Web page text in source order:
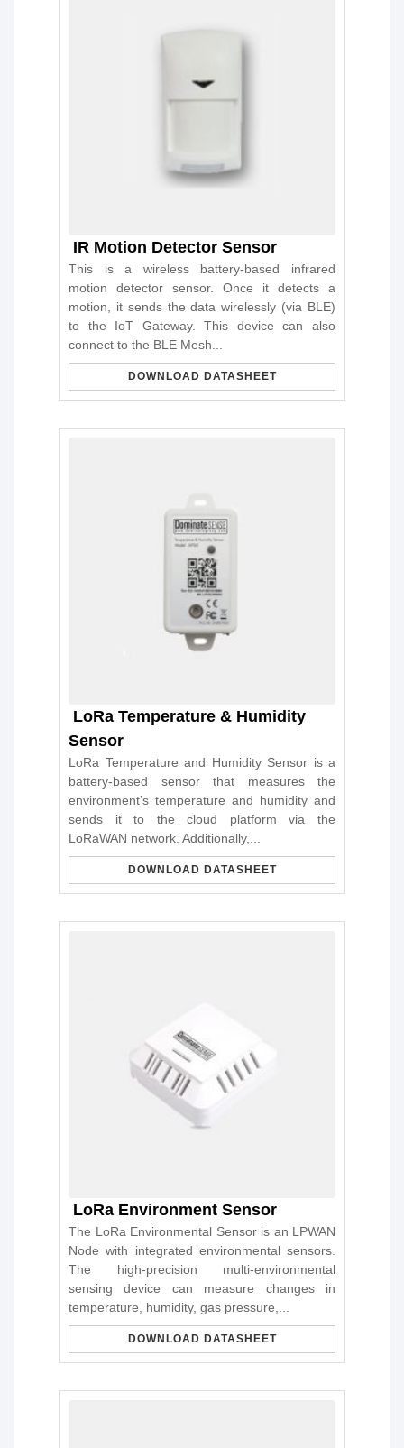
IR Motion Detector Sensor
This is a wireless battery-based infrared
motion detector sensor. Once it detects a
motion, it sends the data wirelessly (via BLE)
to the IoT Gateway. This device can also
connect to the BLE Mesh...
DOWNLOAD DATASHEET
LoRa Temperature & Humidity
Sensor
LoRa Temperature and Humidity Sensor is a
battery-based sensor that measures the
environment’s temperature and humidity and
sends it to the cloud platform via the
LoRaWAN network. Additionally,...
DOWNLOAD DATASHEET
LoRa Environment Sensor
The LoRa Environmental Sensor is an LPWAN
Node with integrated environmental sensors.
The high-precision multi-environmental
sensing device can measure changes in
temperature, humidity, gas pressure,...
DOWNLOAD DATASHEET